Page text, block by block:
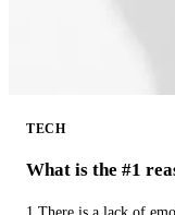
TECH
What is the #1
1.There is a lack of